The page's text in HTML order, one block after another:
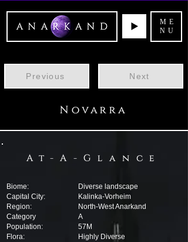
ME
NU
Previous Next
Novarra
At-A-Glance
Biome:
Capital City:
Region:
Category
Population:
Flora:
Diverse landscape
Kalinka-Vorheim
North-West Anarkand
A
57M
Highly Diverse